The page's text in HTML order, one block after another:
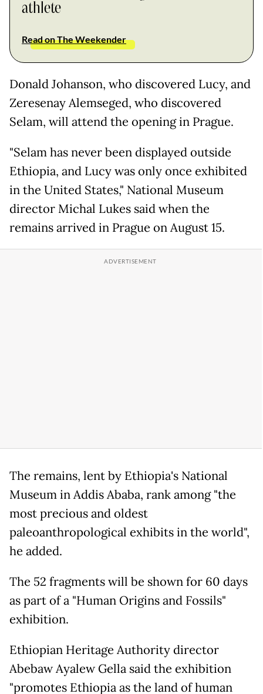
athlete
Read on The Weekender
Donald Johanson, who discovered Lucy, and
Zeresenay Alemseged, who discovered
Selam, will attend the opening in Prague.
"Selam has never been displayed outside
Ethiopia, and Lucy was only once exhibited
in the United States," National Museum
director Michal Lukes said when the
remains arrived in Prague on August 15.
The remains, lent by Ethiopia's National
Museum in Addis Ababa, rank among "the
most precious and oldest
paleoanthropological exhibits in the world",
he added.
The 52 fragments will be shown for 60 days
as part of a "Human Origins and Fossils"
exhibition.
Ethiopian Heritage Authority director
Abebaw Ayalew Gella said the exhibition
"promotes Ethiopia as the land of human